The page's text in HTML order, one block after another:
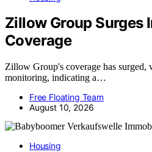
Zillow Group Surges
Coverage
Zillow Group's coverage has surged,
monitoring, indicating a…
Free Floating Team
August 10, 2026
Housing